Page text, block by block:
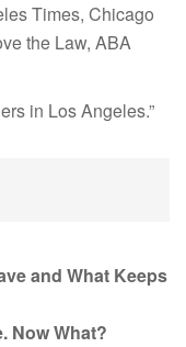
Times, Chicago
the Law, ABA
in Los Angeles.”
and What Keeps
Now What?